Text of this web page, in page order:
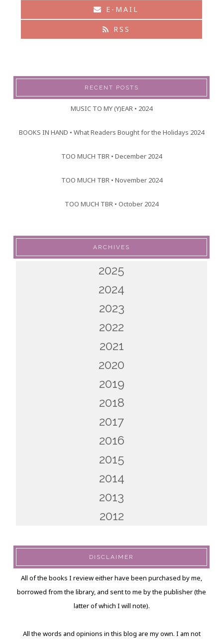
E-MAIL
RSS
RECENT POSTS
MUSIC TO MY (Y)EAR • 2024
BOOKS IN HAND • What Readers Bought for the Holidays 2024
TOO MUCH TBR • December 2024
TOO MUCH TBR • November 2024
TOO MUCH TBR • October 2024
ARCHIVES
2025
2024
2023
2022
2021
2020
2019
2018
2017
2016
2015
2014
2013
2012
DISCLAIMER
All of the books I review either have been purchased by me,
borrowed from the library, and sent to me by the publisher (the
latter of which I will note).
All the words and opinions in this blog are my own. I am not